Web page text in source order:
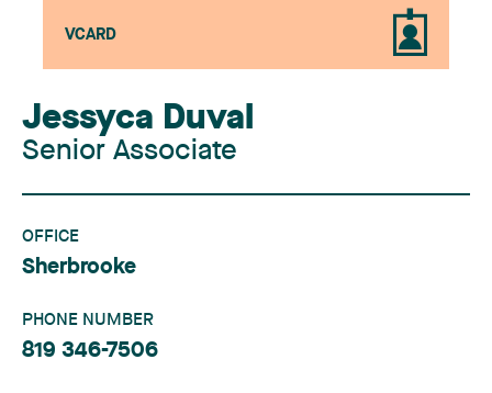
VCARD
Jessyca Duval
Senior Associate
OFFICE
Sherbrooke
PHONE NUMBER
819 346-7506